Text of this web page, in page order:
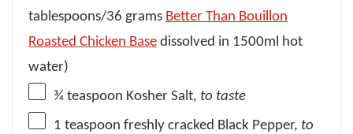
tablespoons/36 grams Better Than Bouillon
Roasted Chicken Base dissolved in 1500ml hot
water)
¾ teaspoon Kosher Salt, to taste
1 teaspoon freshly cracked Black Pepper, to